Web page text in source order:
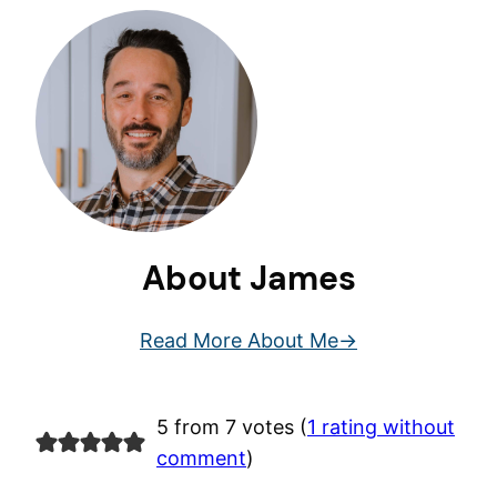
About James
Read More About Me
5 from 7 votes (1 rating without
comment)